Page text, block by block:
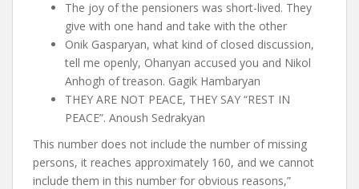
The joy of the pensioners was short-lived. They
give with one hand and take with the other
Onik Gasparyan, what kind of closed discussion,
tell me openly, Ohanyan accused you and Nikol
Anhogh of treason. Gagik Hambaryan
THEY ARE NOT PEACE, THEY SAY “REST IN
PEACE”. Anoush Sedrakyan
This number does not include the number of missing
persons, it reaches approximately 160, and we cannot
include them in this number for obvious reasons,”